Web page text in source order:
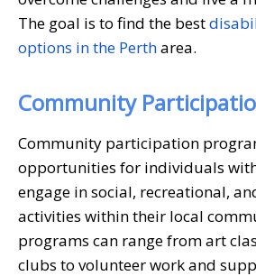
The goal is to find the best
options in the Pertharea.
Community
Community participation
opportunities for individuals
engage in social, recreational,
activities within their local
programs can range from art
clubs to volunteer work and